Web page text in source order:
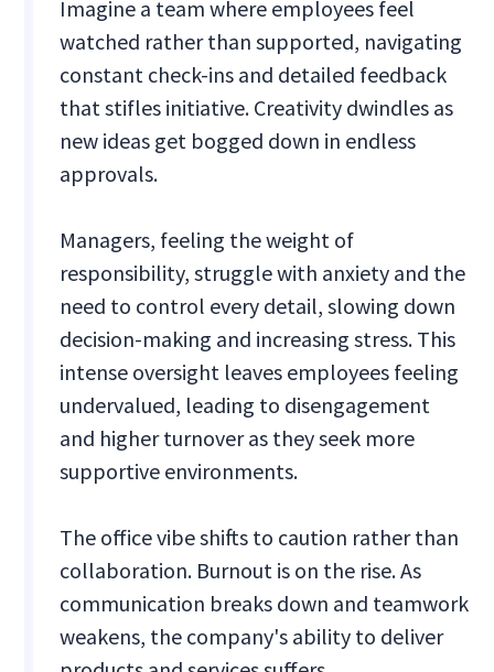
Imagine a team where employees feel
watched rather than supported, navigating
constant check-ins and detailed feedback
that stifles initiative. Creativity dwindles as
new ideas get bogged down in endless
approvals.
Managers, feeling the weight of
responsibility, struggle with anxiety and the
need to control every detail, slowing down
decision-making and increasing stress. This
intense oversight leaves employees feeling
undervalued, leading to disengagement
and higher turnover as they seek more
supportive environments.
The office vibe shifts to caution rather than
collaboration. Burnout is on the rise. As
communication breaks down and teamwork
weakens, the company's ability to deliver